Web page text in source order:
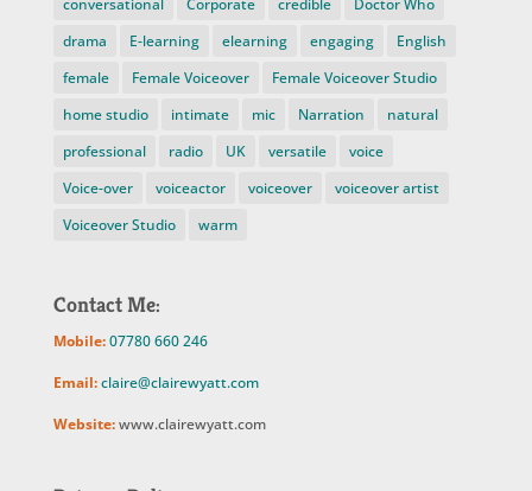
drama
E-learning elearning engaging
English
female
Female Voiceover
Female Voiceover Studio
home studio
intimate mic Narration
natural
professional
radio UK versatile
voice
Voice-over
voiceactor voiceover
voiceover artist
Voiceover Studio
warm
Contact Me:
Mobile:07780 660 246
Email:claire@clairewyatt.com
Website:www.clairewyatt.com